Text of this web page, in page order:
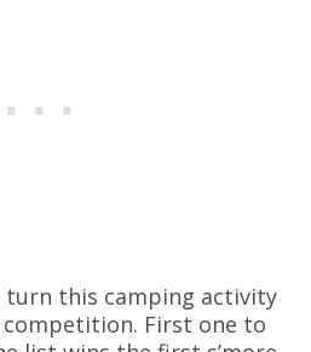
turn this camping activity
First one to